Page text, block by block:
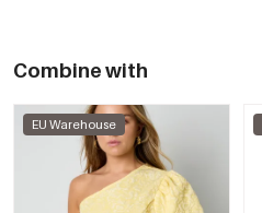
Combine with
EU Warehouse